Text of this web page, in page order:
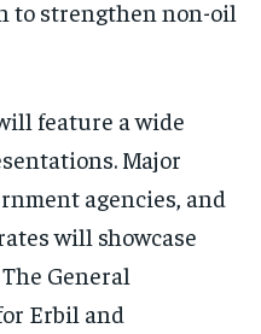
to strengthen non-oil
feature a wide
Major
agencies, and
will showcase
General
Erbil and